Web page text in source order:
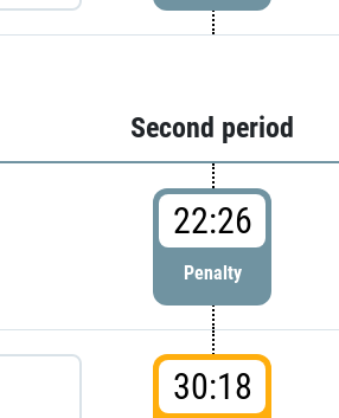
Second period
22:26
Penalty
30:18